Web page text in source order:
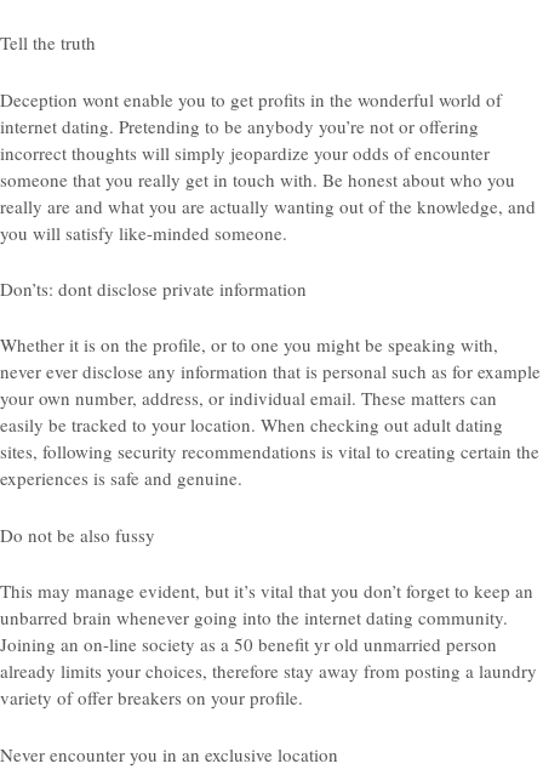
Tell the truth
Deception wont enable you to get profits in the wonderful world of
internet dating. Pretending to be anybody you’re not or offering
incorrect thoughts will simply jeopardize your odds of encounter
someone that you really get in touch with. Be honest about who you
really are and what you are actually wanting out of the knowledge, and
you will satisfy like-minded someone.
Don’ts: dont disclose private information
Whether it is on the profile, or to one you might be speaking with,
never ever disclose any information that is personal such as for example
your own number, address, or individual email. These matters can
easily be tracked to your location. When checking out adult dating
sites, following security recommendations is vital to creating certain the
experiences is safe and genuine.
Do not be also fussy
This may manage evident, but it’s vital that you don’t forget to keep an
unbarred brain whenever going into the internet dating community.
Joining an on-line society as a 50 benefit yr old unmarried person
already limits your choices, therefore stay away from posting a laundry
variety of offer breakers on your profile.
Never encounter you in an exclusive location